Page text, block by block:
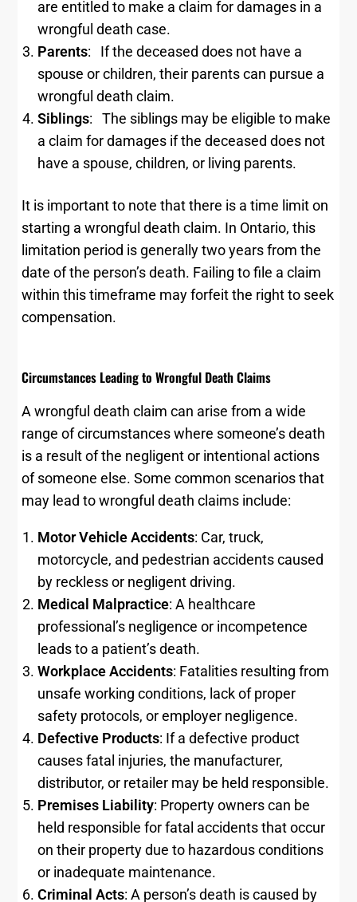
are entitled to make a claim for damages in a
wrongful death case.
Parents: If the deceased does not have a
spouse or children, their parents can pursue a
wrongful death claim.
Siblings: The siblings may be eligible to make
a claim for damages if the deceased does not
have a spouse, children, or living parents.
It is important to note that there is a time limit on
starting a wrongful death claim. In Ontario, this
limitation period is generally two years from the
date of the person’s death. Failing to file a claim
within this timeframe may forfeit the right to seek
compensation.
Circumstances Leading to Wrongful Death Claims
A wrongful death claim can arise from a wide
range of circumstances where someone’s death
is a result of the negligent or intentional actions
of someone else. Some common scenarios that
may lead to wrongful death claims include:
Motor Vehicle Accidents: Car, truck,
motorcycle, and pedestrian accidents caused
by reckless or negligent driving.
Medical Malpractice: A healthcare
professional’s negligence or incompetence
leads to a patient’s death.
Workplace Accidents: Fatalities resulting from
unsafe working conditions, lack of proper
safety protocols, or employer negligence.
Defective Products: If a defective product
causes fatal injuries, the manufacturer,
distributor, or retailer may be held responsible.
Premises Liability: Property owners can be
held responsible for fatal accidents that occur
on their property due to hazardous conditions
or inadequate maintenance.
Criminal Acts: A person’s death is caused by